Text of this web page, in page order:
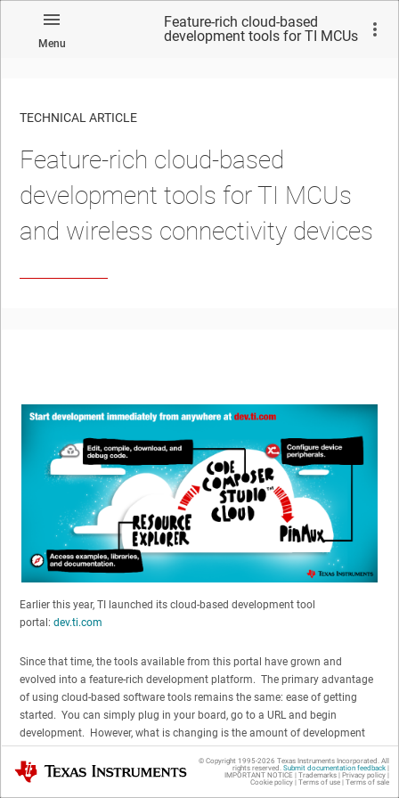
Menu
Feature-rich cloud-based
development tools for TI MCUs
TECHNICAL ARTICLE
Feature-rich cloud-based
development tools for TI MCUs
and wireless connectivity devices
Earlier this year, TI launched its cloud-based development tool
portal: dev.ti.com
Since that time, the tools available from this portal have grown and
evolved into a feature-rich development platform. The primary advantage
of using cloud-based software tools remains the same: ease of getting
started. You can simply plug in your board, go to a URL and begin
development. However, what is changing is the amount of development
that you can do with the cloud-based tools.
When you are starting development, there are many items required before
Texas Instruments © Copyright 1995-2026 Texas Instruments Incorporated. All
rights reserved. Submit documentation feedback|
IMPORTANT NOTICE | Trademarks| Privacy policy|
Cookie policy| Terms of use| Terms of sale